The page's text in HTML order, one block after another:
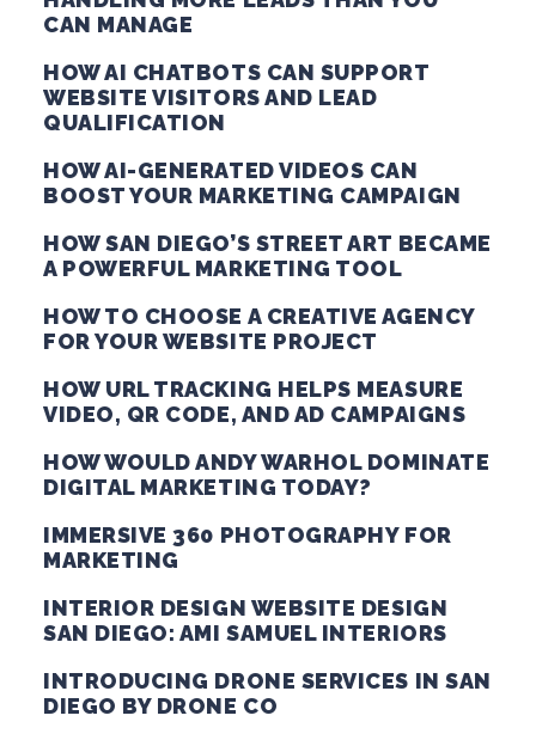
CAN MANAGE
HOW AI CHATBOTS CAN SUPPORT
WEBSITE VISITORS AND LEAD
QUALIFICATION
HOW AI-GENERATED VIDEOS CAN
BOOST YOUR MARKETING CAMPAIGN
HOW SAN DIEGO’S STREET ART BECAME
A POWERFUL MARKETING TOOL
HOW TO CHOOSE A CREATIVE AGENCY
FOR YOUR WEBSITE PROJECT
HOW URL TRACKING HELPS MEASURE
VIDEO, QR CODE, AND AD CAMPAIGNS
HOW WOULD ANDY WARHOL DOMINATE
DIGITAL MARKETING TODAY?
IMMERSIVE 360 PHOTOGRAPHY FOR
MARKETING
INTERIOR DESIGN WEBSITE DESIGN
SAN DIEGO: AMI SAMUEL INTERIORS
INTRODUCING DRONE SERVICES IN SAN
DIEGO BY DRONE CO